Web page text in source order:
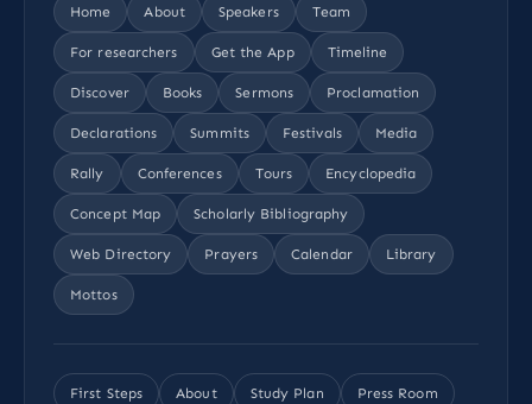
Home About Speakers Team
For researchers Get the App Timeline
Discover Books Sermons Proclamation
Declarations Summits Festivals Media
Rally Conferences Tours Encyclopedia
Concept Map Scholarly Bibliography
Web Directory Prayers Calendar Library
Mottos
First Steps About Study Plan Press Room